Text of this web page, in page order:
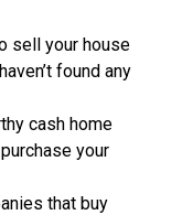
sell your house
found any
cash home
your
that buy